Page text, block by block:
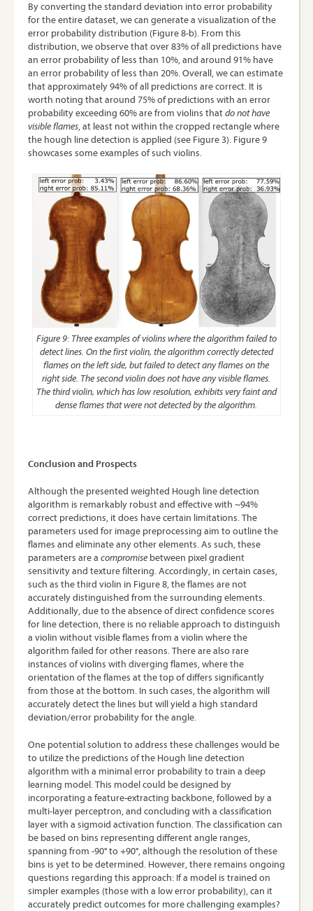
By converting the standard deviation into error probability
for the entire dataset, we can generate a visualization of the
error probability distribution (Figure 8-b). From this
distribution, we observe that over 83% of all predictions have
an error probability of less than 10%, and around 91% have
an error probability of less than 20%. Overall, we can estimate
that approximately 94% of all predictions are correct. It is
worth noting that around 75% of predictions with an error
probability exceeding 60% are from violins thatdo not have
visible flames, at least not within the cropped rectangle where
the hough line detection is applied (see Figure 3). Figure 9
showcases some examples of such violins.
Figure 9: Three examples of violins where the algorithm failed to
detect lines. On the first violin, the algorithm correctly detected
flames on the left side, but failed to detect any flames on the
right side. The second violin does not have any visible flames.
The third violin, which has low resolution, exhibits very faint and
dense flames that were not detected by the algorithm.
Conclusion and Prospects
Although the presented weighted Hough line detection
algorithm is remarkably robust and effective with ~94%
correct predictions, it does have certain limitations. The
parameters used for image preprocessing aim to outline the
flames and eliminate any other elements. As such, these
parameters are a compromise between pixel gradient
sensitivity and texture filtering. Accordingly, in certain cases,
such as the third violin in Figure 8, the flames are not
accurately distinguished from the surrounding elements.
Additionally, due to the absence of direct confidence scores
for line detection, there is no reliable approach to distinguish
a violin without visible flames from a violin where the
algorithm failed for other reasons. There are also rare
instances of violins with diverging flames, where the
orientation of the flames at the top of differs significantly
from those at the bottom. In such cases, the algorithm will
accurately detect the lines but will yield a high standard
deviation/error probability for the angle.
One potential solution to address these challenges would be
to utilize the predictions of the Hough line detection
algorithm with a minimal error probability to train a deep
learning model. This model could be designed by
incorporating a feature-extracting backbone, followed by a
multi-layer perceptron, and concluding with a classification
layer with a sigmoid activation function. The classification can
be based on bins representing different angle ranges,
spanning from -90° to +90°, although the resolution of these
bins is yet to be determined. However, there remains ongoing
questions regarding this approach: If a model is trained on
simpler examples (those with a low error probability), can it
accurately predict outcomes for more challenging examples?